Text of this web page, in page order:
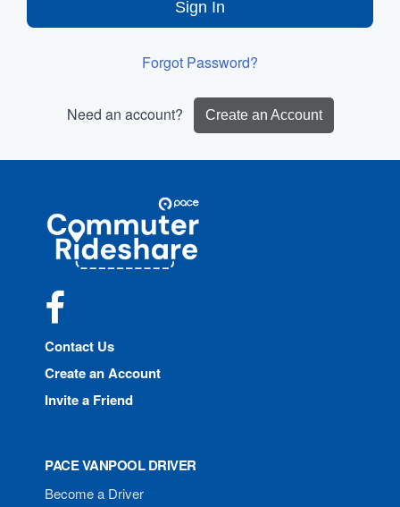
Sign In
Forgot Password?
Need an account? Create an Account
Commuter
Rideshare
Contact Us
Create an Account
Invite a Friend
PACE VANPOOL DRIVER
Become a Driver